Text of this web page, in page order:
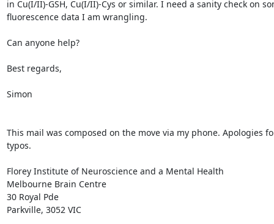
in Cu(I/II)-GSH, Cu(I/II)-Cys or similar. I need a sanity check on
fluorescence data I am wrangling.
Can anyone help?
Best regards,
Simon
This mail was composed on the move via my phone. Apologies
typos.
Florey Institute of Neuroscience and a Mental Health
Melbourne Brain Centre
30 Royal Pde
Parkville, 3052 VIC